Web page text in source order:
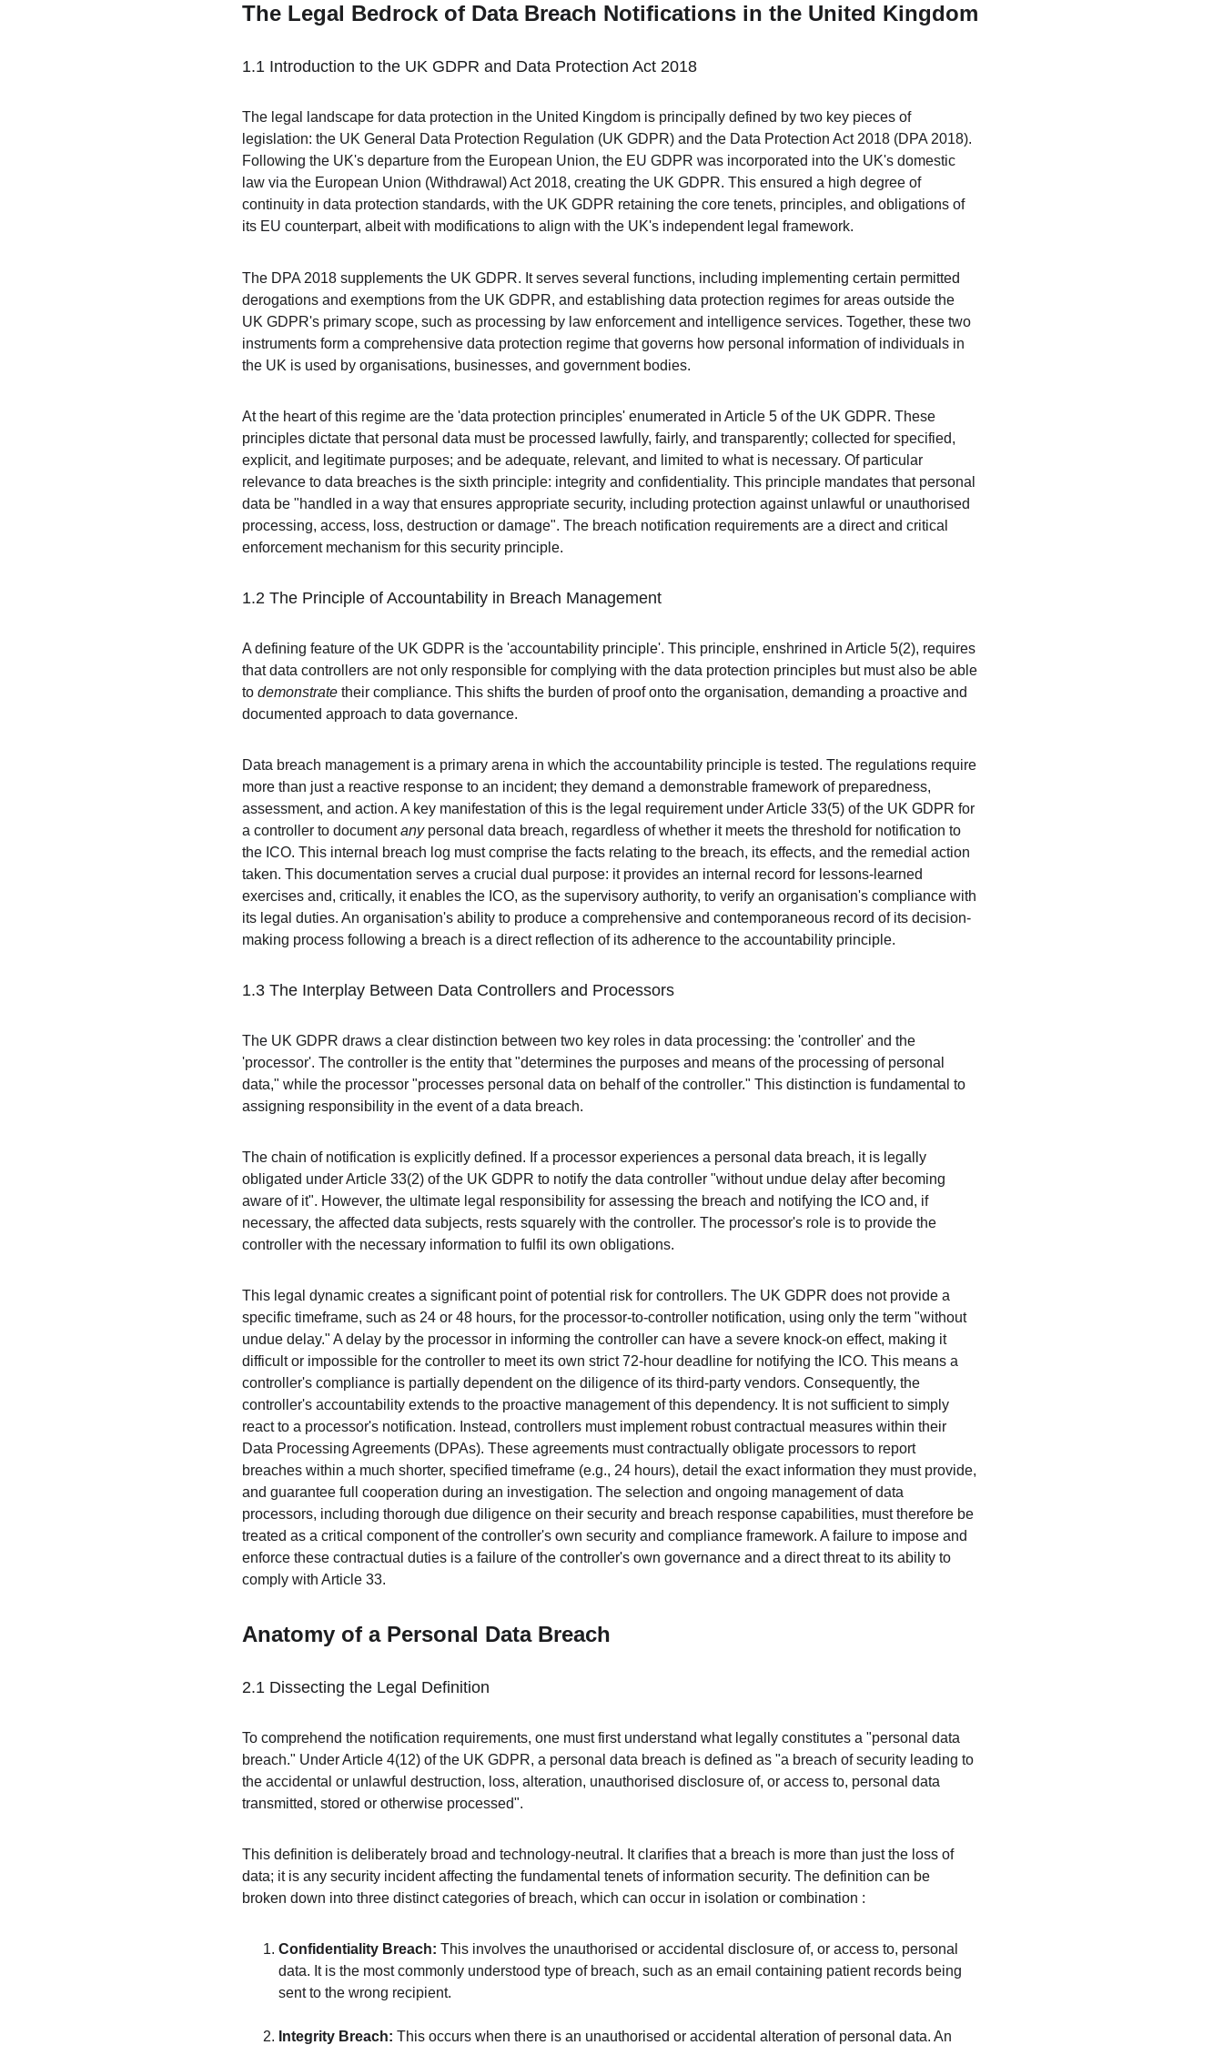
The Legal Bedrock of Data Breach Notifications in the United Kingdom
1.1 Introduction to the UK GDPR and Data Protection Act 2018
The legal landscape for data protection in the United Kingdom is principally defined by two key pieces of
legislation: the UK General Data Protection Regulation (UK GDPR) and the Data Protection Act 2018 (DPA 2018).
Following the UK's departure from the European Union, the EU GDPR was incorporated into the UK's domestic
law via the European Union (Withdrawal) Act 2018, creating the UK GDPR. This ensured a high degree of
continuity in data protection standards, with the UK GDPR retaining the core tenets, principles, and obligations of
its EU counterpart, albeit with modifications to align with the UK's independent legal framework.
The DPA 2018 supplements the UK GDPR. It serves several functions, including implementing certain permitted
derogations and exemptions from the UK GDPR, and establishing data protection regimes for areas outside the
UK GDPR's primary scope, such as processing by law enforcement and intelligence services. Together, these two
instruments form a comprehensive data protection regime that governs how personal information of individuals in
the UK is used by organisations, businesses, and government bodies.
At the heart of this regime are the 'data protection principles' enumerated in Article 5 of the UK GDPR. These
principles dictate that personal data must be processed lawfully, fairly, and transparently; collected for specified,
explicit, and legitimate purposes; and be adequate, relevant, and limited to what is necessary. Of particular
relevance to data breaches is the sixth principle: integrity and confidentiality. This principle mandates that personal
data be "handled in a way that ensures appropriate security, including protection against unlawful or unauthorised
processing, access, loss, destruction or damage". The breach notification requirements are a direct and critical
enforcement mechanism for this security principle.
1.2 The Principle of Accountability in Breach Management
A defining feature of the UK GDPR is the 'accountability principle'. This principle, enshrined in Article 5(2), requires
that data controllers are not only responsible for complying with the data protection principles but must also be able
to demonstrate their compliance. This shifts the burden of proof onto the organisation, demanding a proactive and
documented approach to data governance.
Data breach management is a primary arena in which the accountability principle is tested. The regulations require
more than just a reactive response to an incident; they demand a demonstrable framework of preparedness,
assessment, and action. A key manifestation of this is the legal requirement under Article 33(5) of the UK GDPR for
a controller to document any personal data breach, regardless of whether it meets the threshold for notification to
the ICO. This internal breach log must comprise the facts relating to the breach, its effects, and the remedial action
taken. This documentation serves a crucial dual purpose: it provides an internal record for lessons-learned
exercises and, critically, it enables the ICO, as the supervisory authority, to verify an organisation's compliance with
its legal duties. An organisation's ability to produce a comprehensive and contemporaneous record of its decision-
making process following a breach is a direct reflection of its adherence to the accountability principle.
1.3 The Interplay Between Data Controllers and Processors
The UK GDPR draws a clear distinction between two key roles in data processing: the 'controller' and the
'processor'. The controller is the entity that "determines the purposes and means of the processing of personal
data," while the processor "processes personal data on behalf of the controller." This distinction is fundamental to
assigning responsibility in the event of a data breach.
The chain of notification is explicitly defined. If a processor experiences a personal data breach, it is legally
obligated under Article 33(2) of the UK GDPR to notify the data controller "without undue delay after becoming
aware of it". However, the ultimate legal responsibility for assessing the breach and notifying the ICO and, if
necessary, the affected data subjects, rests squarely with the controller. The processor's role is to provide the
controller with the necessary information to fulfil its own obligations.
This legal dynamic creates a significant point of potential risk for controllers. The UK GDPR does not provide a
specific timeframe, such as 24 or 48 hours, for the processor-to-controller notification, using only the term "without
undue delay." A delay by the processor in informing the controller can have a severe knock-on effect, making it
difficult or impossible for the controller to meet its own strict 72-hour deadline for notifying the ICO. This means a
controller's compliance is partially dependent on the diligence of its third-party vendors. Consequently, the
controller's accountability extends to the proactive management of this dependency. It is not sufficient to simply
react to a processor's notification. Instead, controllers must implement robust contractual measures within their
Data Processing Agreements (DPAs). These agreements must contractually obligate processors to report
breaches within a much shorter, specified timeframe (e.g., 24 hours), detail the exact information they must provide,
and guarantee full cooperation during an investigation. The selection and ongoing management of data
processors, including thorough due diligence on their security and breach response capabilities, must therefore be
treated as a critical component of the controller's own security and compliance framework. A failure to impose and
enforce these contractual duties is a failure of the controller's own governance and a direct threat to its ability to
comply with Article 33.
Anatomy of a Personal Data Breach
2.1 Dissecting the Legal Definition
To comprehend the notification requirements, one must first understand what legally constitutes a "personal data
breach." Under Article 4(12) of the UK GDPR, a personal data breach is defined as "a breach of security leading to
the accidental or unlawful destruction, loss, alteration, unauthorised disclosure of, or access to, personal data
transmitted, stored or otherwise processed".
This definition is deliberately broad and technology-neutral. It clarifies that a breach is more than just the loss of
data; it is any security incident affecting the fundamental tenets of information security. The definition can be
broken down into three distinct categories of breach, which can occur in isolation or combination :
Confidentiality Breach: This involves the unauthorised or accidental disclosure of, or access to, personal
data. It is the most commonly understood type of breach, such as an email containing patient records being
sent to the wrong recipient.
Integrity Breach: This occurs when there is an unauthorised or accidental alteration of personal data. An